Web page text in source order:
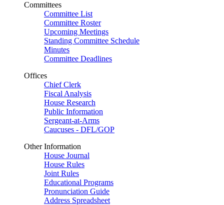
Committees
Committee List
Committee Roster
Upcoming Meetings
Standing Committee Schedule
Minutes
Committee Deadlines
Offices
Chief Clerk
Fiscal Analysis
House Research
Public Information
Sergeant-at-Arms
Caucuses - DFL/GOP
Other Information
House Journal
House Rules
Joint Rules
Educational Programs
Pronunciation Guide
Address Spreadsheet